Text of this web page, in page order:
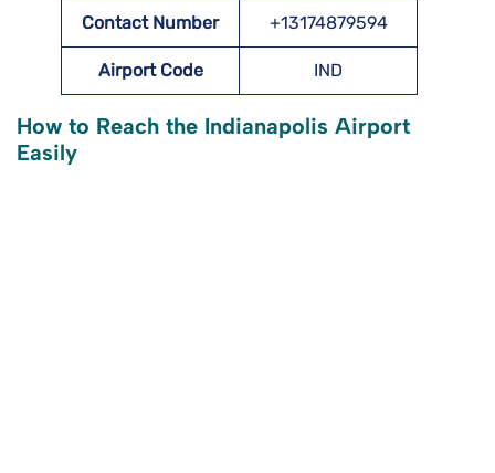
Contact Number +13174879594
Airport Code IND
How to Reach the Indianapolis Airport
Easily